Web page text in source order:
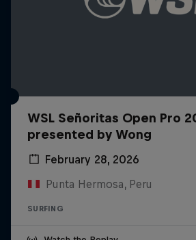
WSL Señoritas Open Pro
presented by Wong
February 28, 2026
Punta Hermosa, Peru
SURFING